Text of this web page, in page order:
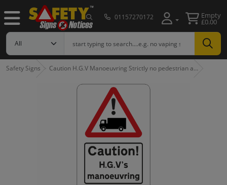
01157270172 Empty
£0.00
Safety Signs Caution H.G.V Manoeuvring Strictly no pedestrian a…